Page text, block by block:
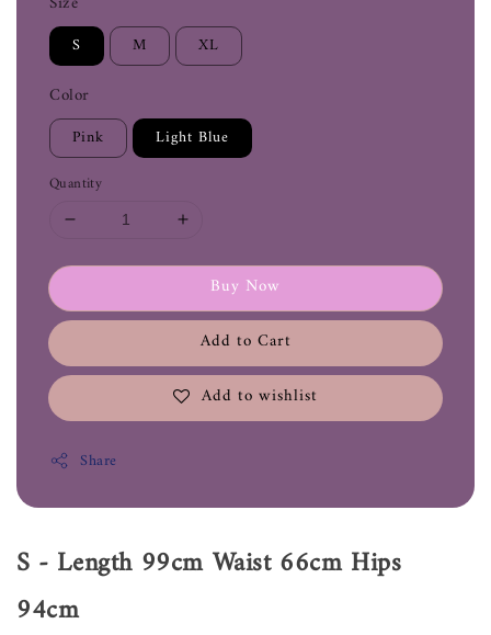
S M XL
Color
Pink Light Blue
Quantity
Buy Now
Add to Cart
Add to wishlist
Share
S - Length 99cm Waist 66cm Hips
94cm